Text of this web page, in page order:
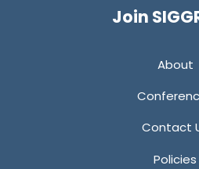
Join
About
Contact
Policies